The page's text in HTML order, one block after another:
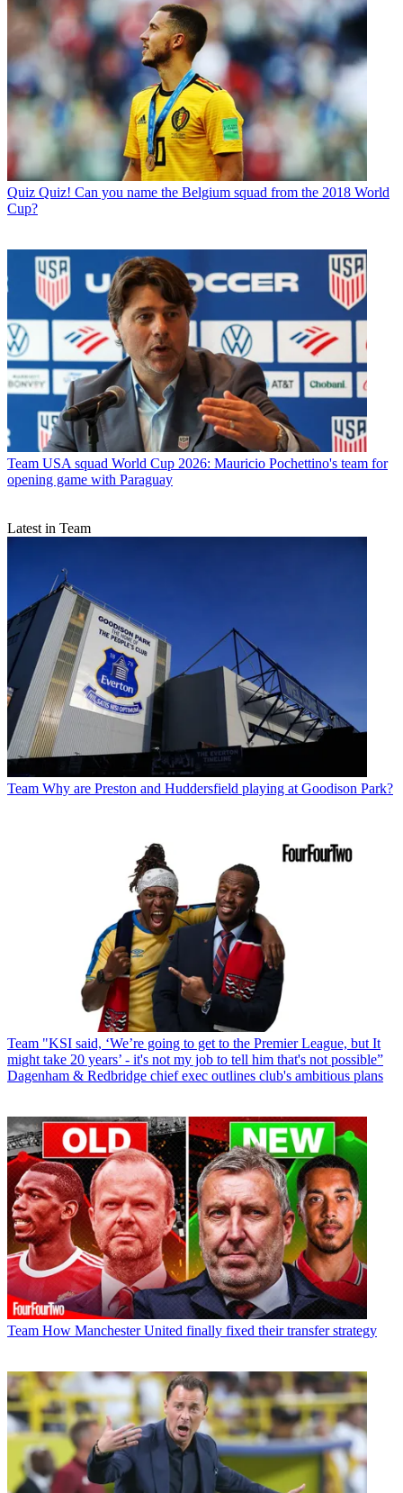
Quiz Quiz! Can you name the Belgium squad from the 2018 World
Cup?
Team USA squad World Cup 2026: Mauricio Pochettino's team for
opening game with Paraguay
Latest in Team
Team Why are Preston and Huddersfield playing at Goodison Park?
Team "KSI said, ‘We’re going to get to the Premier League, but It
might take 20 years’ - it's not my job to tell him that's not possible”
Dagenham & Redbridge chief exec outlines club's ambitious plans
Team How Manchester United finally fixed their transfer strategy